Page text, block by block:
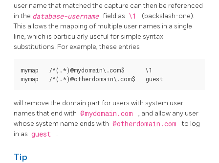
user name that matched the capture can then be referenced
in the database-username field as \1
(backslash-one).
This allows the mapping of multiple user names in a single
line, which is particularly useful for simple syntax
substitutions. For example, these entries
mymap   /^(.*)@mydomain\.com$      \1
will remove the domain part for users with system user
names that end with @mydomain.com
, and allow any user
whose system name ends with @otherdomain.com
to log
in as guest .
Tip